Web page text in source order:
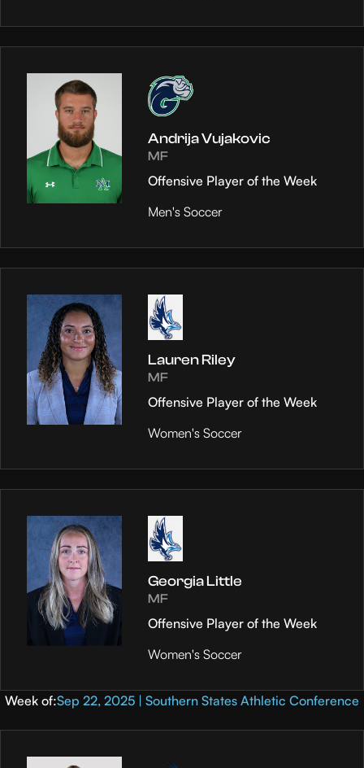
Andrija Vujakovic
MF
Offensive Player of the Week
Men's Soccer
Lauren Riley
MF
Offensive Player of the Week
Women's Soccer
Georgia Little
MF
Offensive Player of the Week
Women's Soccer
Week of:Sep 22, 2025 | Southern States Athletic Conference